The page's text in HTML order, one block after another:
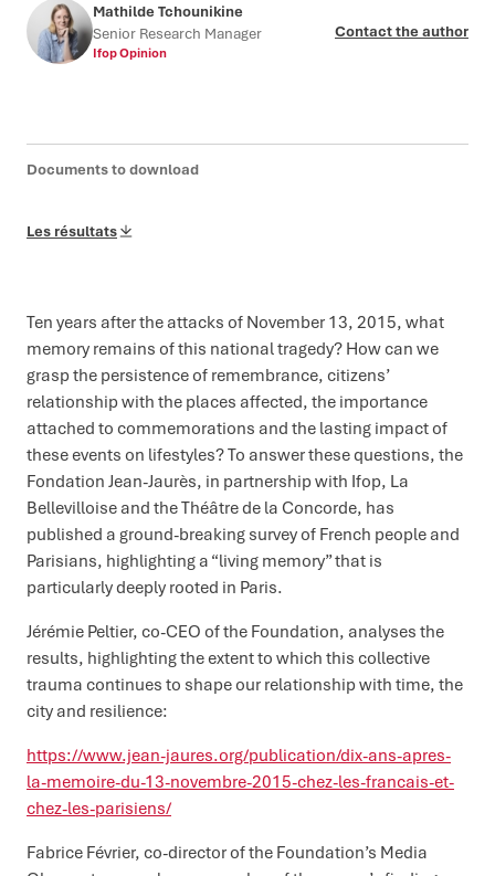
Mathilde Tchounikine
Senior Research Manager
Ifop Opinion
Contact the author
Documents to download
Les résultats
Ten years after the attacks of November 13, 2015, what
memory remains of this national tragedy? How can we
grasp the persistence of remembrance, citizens’
relationship with the places affected, the importance
attached to commemorations and the lasting impact of
these events on lifestyles? To answer these questions, the
Fondation Jean-Jaurès, in partnership with Ifop, La
Bellevilloise and the Théâtre de la Concorde, has
published a ground-breaking survey of French people and
Parisians, highlighting a “living memory” that is
particularly deeply rooted in Paris.
Jérémie Peltier, co-CEO of the Foundation, analyses the
results, highlighting the extent to which this collective
trauma continues to shape our relationship with time, the
city and resilience:
https://www.jean-jaures.org/publication/dix-ans-apres-
la-memoire-du-13-novembre-2015-chez-les-francais-et-
chez-les-parisiens/
Fabrice Février, co-director of the Foundation’s Media